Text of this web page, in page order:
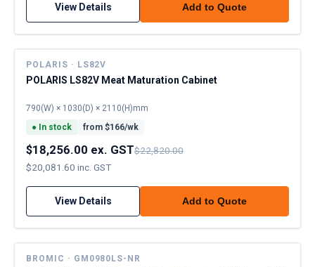
View Details Add to Quote
POLARIS · LS82V
POLARIS LS82V Meat Maturation Cabinet
790(W) × 1030(D) × 2110(H)mm
● In stock from $166/wk
$18,256.00 ex. GST$22,820.00
$20,081.60 inc. GST
View Details Add to Quote
BROMIC · GM0980LS-NR